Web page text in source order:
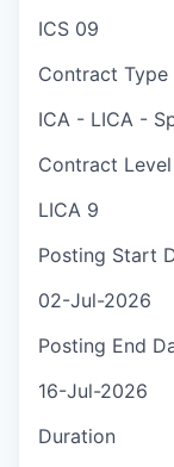
ICS 09
Contract Type
ICA - LICA -
Contract Level
LICA 9
Posting Start
02-Jul-2026
Posting End
16-Jul-2026
Duration